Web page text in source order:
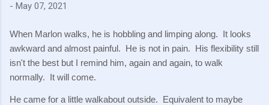
- May 07, 2021
When Marlon walks, he is hobbling and limping along.  It looks
awkward and almost painful.  He is not in pain.  His flexibility still
isn't the best but I remind him, again and again, to walk
normally.  It will come.
He came for a little walkabout outside.  Equivalent to maybe